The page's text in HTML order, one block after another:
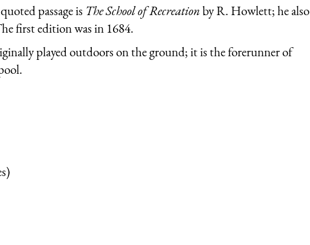
passage is The School of Recreationby R. Howlett; he also
first edition was in 1684.
played outdoors on the ground; it is the forerunner of